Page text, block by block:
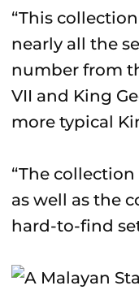
“This
nearly all the
number from
VII and King
more typical
“The
as well as the
hard-to-find